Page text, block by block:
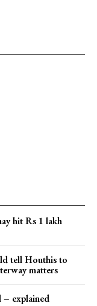
hit Rs 1 lakh
tell Houthis to
matters
– explained